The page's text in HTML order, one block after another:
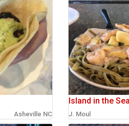
Asheville NC
Island in the Sea
J. Moul